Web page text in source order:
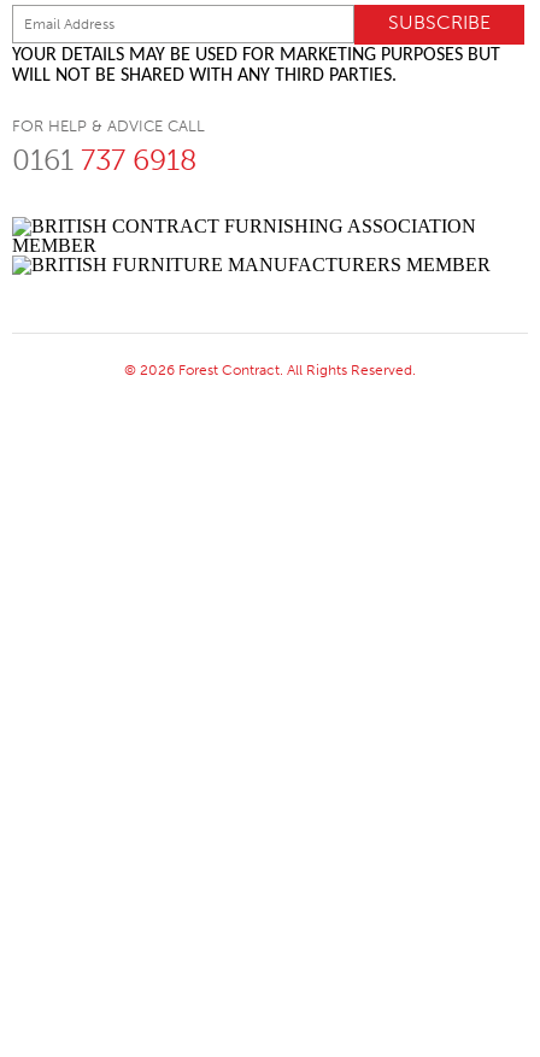
YOUR DETAILS MAY BE USED FOR MARKETING PURPOSES BUT
WILL NOT BE SHARED WITH ANY THIRD PARTIES.
FOR HELP & ADVICE CALL
0161 737 6918
© 2026 Forest Contract. All Rights Reserved.